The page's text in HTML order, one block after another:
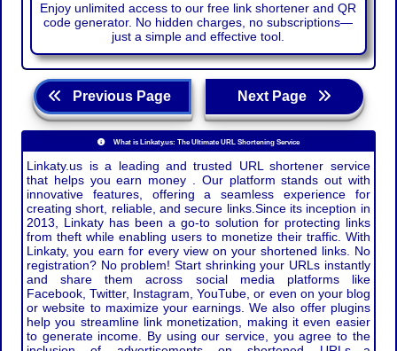
Enjoy unlimited access to our free link shortener and QR
code generator. No hidden charges, no subscriptions—
just a simple and effective tool.
Previous Page Next Page
What is Linkaty.us: The Ultimate URL Shortening Service
Linkaty.us is a leading and trusted URL shortener service
that helps you earn money . Our platform stands out with
innovative features, offering a seamless experience for
creating short, reliable, and secure links.Since its inception in
2013, Linkaty has been a go-to solution for protecting links
from theft while enabling users to monetize their traffic. With
Linkaty, you earn for every view on your shortened links. No
registration? No problem! Start shrinking your URLs instantly
and share them across social media platforms like
Facebook, Twitter, Instagram, YouTube, or even on your blog
or website to maximize your earnings. We also offer plugins
help you streamline link monetization, making it even easier
to generate income. By using our service, you agree to the